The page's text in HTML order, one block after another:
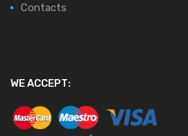
Contacts
WE ACCEPT: